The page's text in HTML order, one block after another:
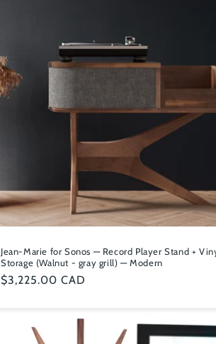
Jean-Marie for Sonos — Record Player Stand +
Storage (Walnut - gray grill) — Modern
Regular
$3,225.00 CAD